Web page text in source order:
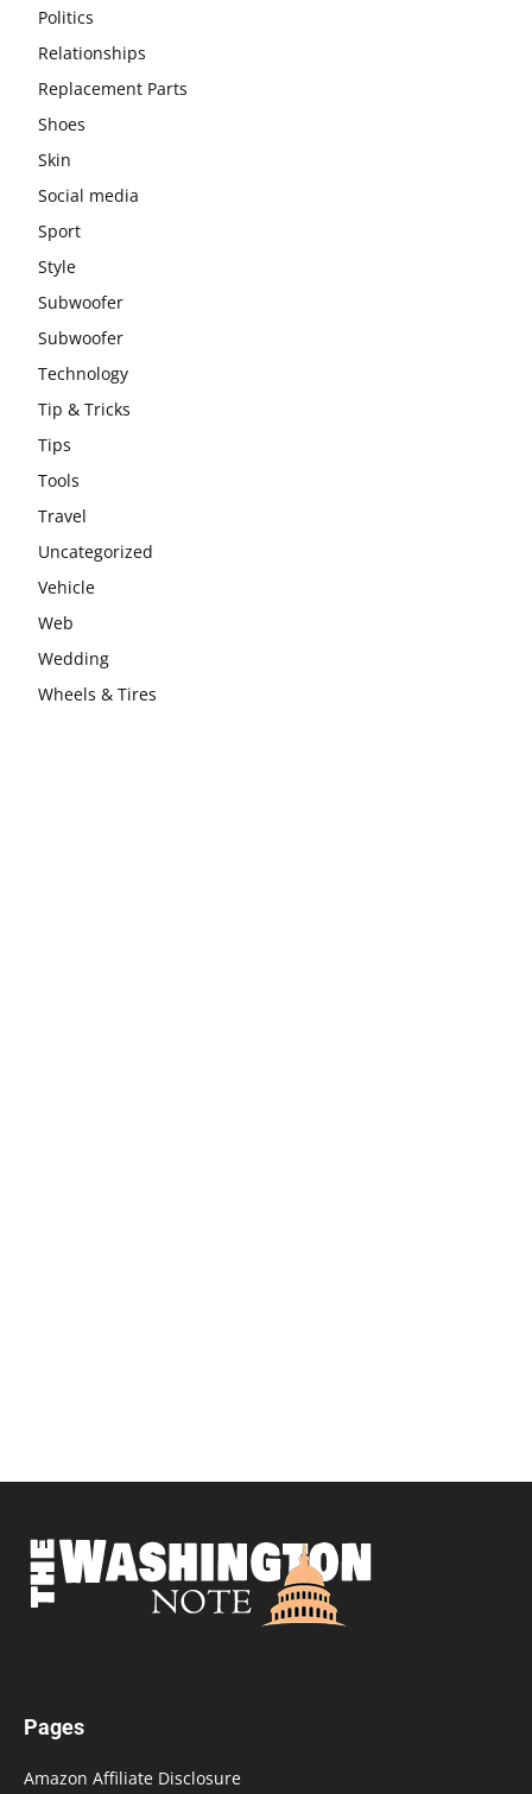
Politics
Relationships
Replacement Parts
Shoes
Skin
Social media
Sport
Style
Subwoofer
Subwoofer
Technology
Tip & Tricks
Tips
Tools
Travel
Uncategorized
Vehicle
Web
Wedding
Wheels & Tires
Pages
Amazon Affiliate Disclosure